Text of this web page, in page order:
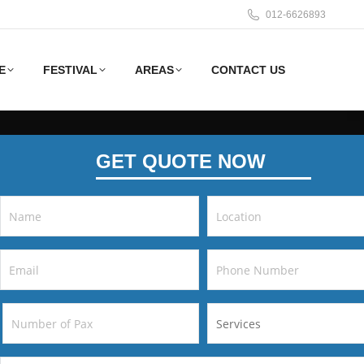
012-6626893
FESTIVAL AREAS CONTACT US
GET QUOTE NOW